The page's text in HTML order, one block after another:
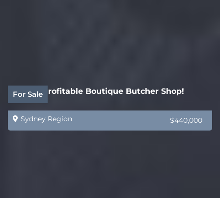
For Sale
Highly Profitable Boutique Butcher Shop!
Sydney Region $440,000